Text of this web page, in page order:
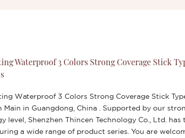
Waterproof 3 Colors Strong Coverage Stick
Waterproof 3 Colors Strong Coverage Stick
Main in Guangdong, China . Supported by our
level, Shenzhen Thincen Technology Co., Ltd.
a wide range of product series. You are